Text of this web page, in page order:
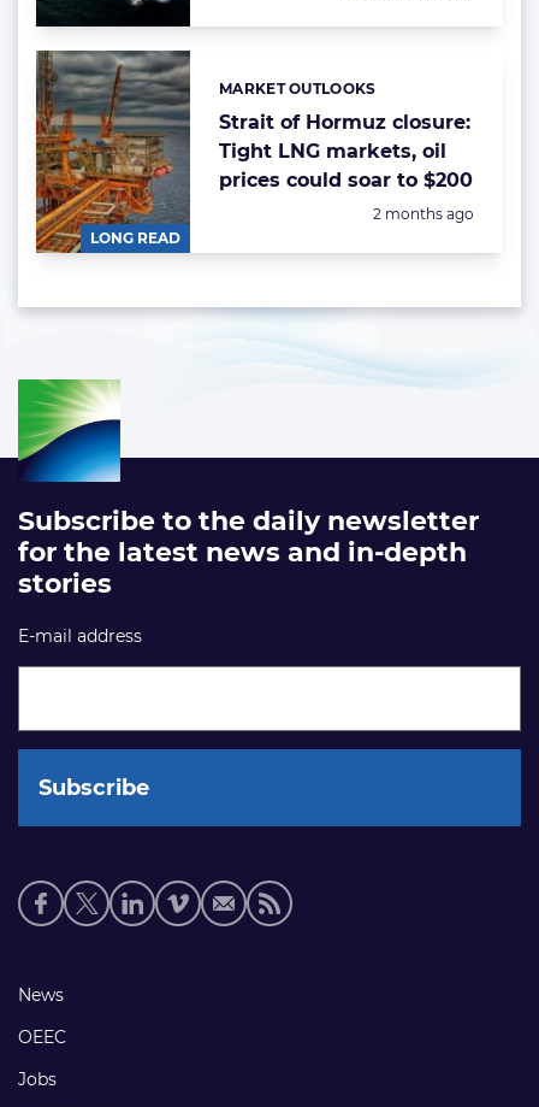
LONG READ
Strait of Hormuz closure:
Tight LNG markets, oil
prices could soar to $200
Categories:
MARKET OUTLOOKS
Posted:
2 months ago
Subscribe to the daily newsletter
for the latest news and in-depth
stories
E-mail address
Social
media
Footer
links
News
OEEC
Jobs